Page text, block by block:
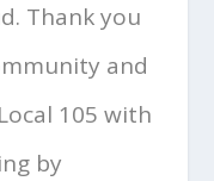
Thank you
and
105 with
by